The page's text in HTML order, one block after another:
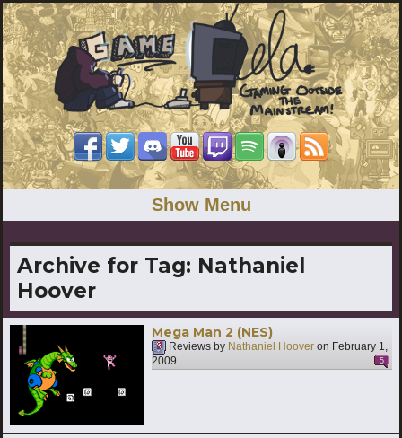
Show Menu
Archive for Tag: Nathaniel
Hoover
Mega Man 2 (NES)
Reviews by Nathaniel Hoover on February 1,
2009
5